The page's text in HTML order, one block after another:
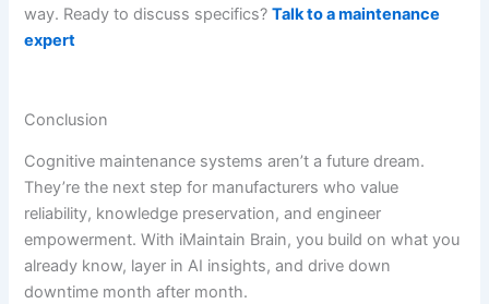
way. Ready to discuss specifics?Talk to a maintenance
expert
Conclusion
Cognitive maintenance systems aren’t a future dream.
They’re the next step for manufacturers who value
reliability, knowledge preservation, and engineer
empowerment. With iMaintain Brain, you build on what you
already know, layer in AI insights, and drive down
downtime month after month.